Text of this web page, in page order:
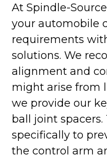
At Spindle-
your automobile
requirements
solutions. We
alignment and
might arise from
we provide our
ball joint
specifically to
the control arm